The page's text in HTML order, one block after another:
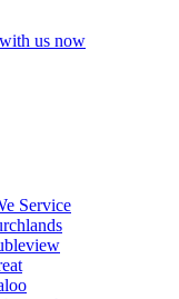
with us now
Service